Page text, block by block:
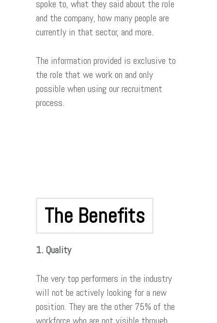
spoke to, what they said about the role
and the company, how many people are
currently in that sector, and more.
The information provided is exclusive to
the role that we work on and only
possible when using our recruitment
process.
The Benefits
1. Quality
The very top performers in the industry
will not be actively looking for a new
position. They are the other 75% of the